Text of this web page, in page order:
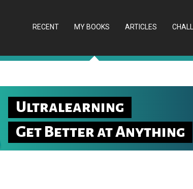
RECENT MY BOOKS ARTICLES
Ultralearning
Get Better at Anything